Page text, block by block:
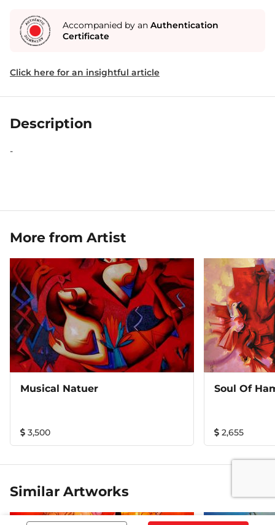
Accompanied by an Authentication
Certificate
Click here for an insightful article
Description
-
More from Artist
Musical Natuer
3,500
Soul Of
2,655
Similar Artworks